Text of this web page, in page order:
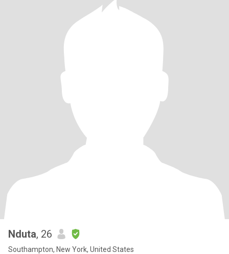
Nduta, 26
Southampton, New York, United States